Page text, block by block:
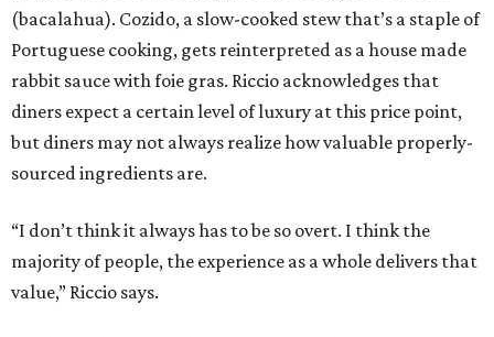
(bacalahua). Cozido, a slow-cooked stew that’s a staple of
Portuguese cooking, gets reinterpreted as a house made
rabbit sauce with foie gras. Riccio acknowledges that
diners expect a certain level of luxury at this price point,
but diners may not always realize how valuable properly-
sourced ingredients are.
“I don’t think it always has to be so overt. I think the
majority of people, the experience as a whole delivers that
value,” Riccio says.